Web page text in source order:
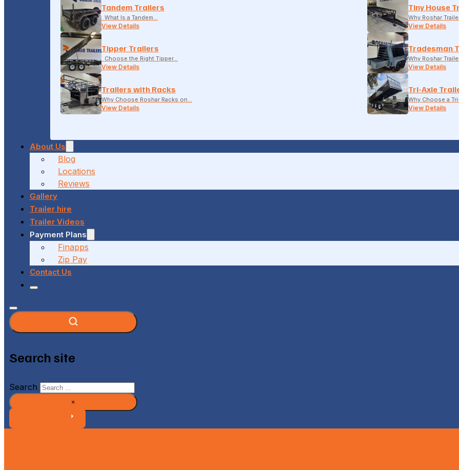
Tandem Trailers
What Is a Tandem…
View Details
Tiny House
Why Roshar
View Details
Tipper Trailers
Choose the Right Tipper…
View Details
Tradesman
Why Roshar
View Details
Trailers with Racks
Why Choose Roshar Racks on…
View Details
Tri-Axle
Why Choose a
View Details
About Us
Blog
Locations
Reviews
Gallery
Trailer hire
Trailer Videos
Payment Plans
Finapps
Zip Pay
Contact Us
Search site
Search
×